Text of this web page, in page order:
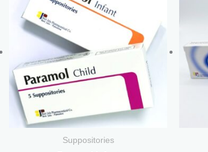
Suppositories